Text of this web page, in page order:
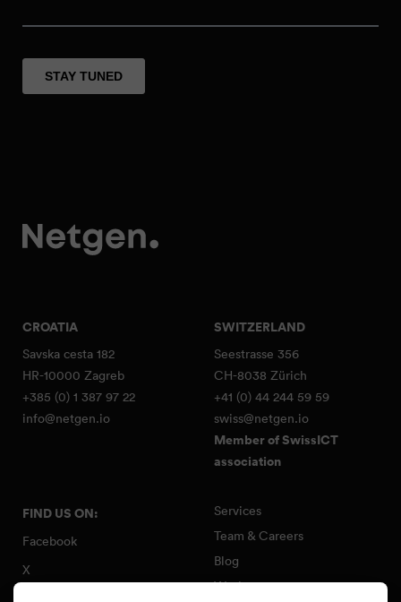
CROATIA
Savska cesta 182
HR-10000 Zagreb
+385 (0) 1 387 97 22
info@netgen.io
SWITZERLAND
Seestrasse 356
CH-8038 Zürich
+41 (0) 44 244 59 59
swiss@netgen.io
Member of SwissICT
association
FIND US ON:
Facebook
X
Services
Team & Careers
Blog
Work